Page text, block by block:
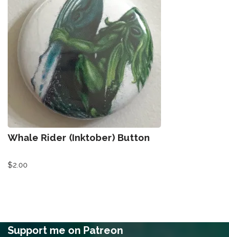
Whale Rider (Inktober) Button
$2.00
Support me on Patreon